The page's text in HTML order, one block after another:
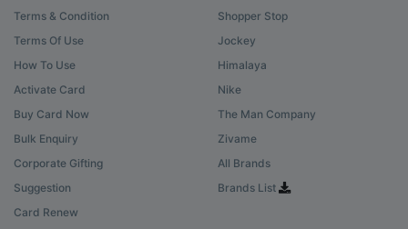
Terms & Condition
Terms Of Use
How To Use
Activate Card
Buy Card Now
Bulk Enquiry
Corporate Gifting
Suggestion
Card Renew
Shopper Stop
Jockey
Himalaya
Nike
The Man Company
Zivame
All Brands
Brands List